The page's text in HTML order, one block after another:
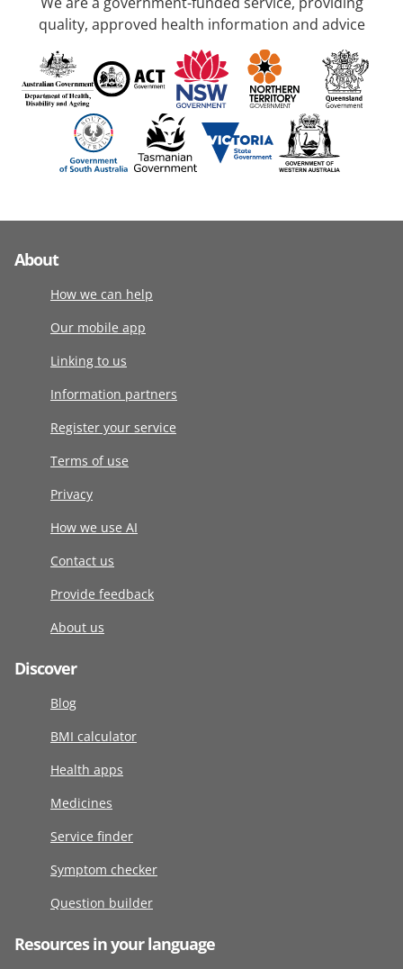
quality, approved health information and advice
About
How we can help
Our mobile app
Linking to us
Information partners
Register your service
Terms of use
Privacy
How we use AI
Contact us
Provide feedback
About us
Discover
Blog
BMI calculator
Health apps
Medicines
Service finder
Symptom checker
Question builder
Resources in your language